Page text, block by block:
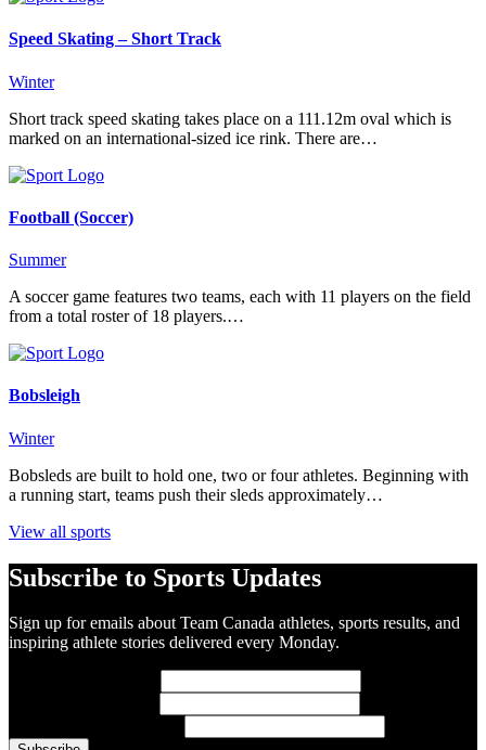
Speed Skating – Short Track
Winter
Short track speed skating takes place on a 111.12m oval which is
marked on an international-sized ice rink. There are…
Football (Soccer)
Summer
A soccer game features two teams, each with 11 players on the field
from a total roster of 18 players.…
Bobsleigh
Winter
Bobsleds are built to hold one, two or four athletes. Beginning with
a running start, teams push their sleds approximately…
View all sports
Subscribe to Sports Updates
Sign up for emails about Team Canada athletes, sports results, and
inspiring athlete stories delivered every Monday.